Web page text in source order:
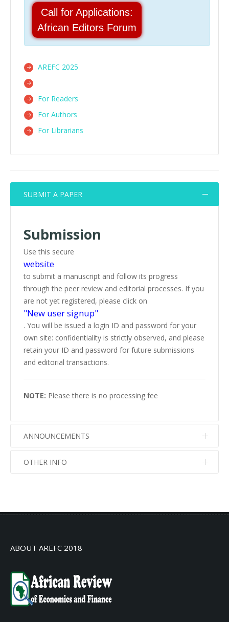
Call for Applications:
African Editors Forum
AREFC 2025
For Readers
For Authors
For Librarians
SUBMIT A PAPER
Submission
Use this secure
website
to submit a manuscript and follow its progress
through the peer review and editorial processes. If you
are not yet registered, please click on
"New user signup"
. You will be issued a login ID and password for your
own site: confidentiality is strictly observed, and please
retain your ID and password for future submissions
and editorial transactions.
NOTE: Please there is no processing fee
ANNOUNCEMENTS
No info
OTHER INFO
ABOUT AREFC 2018